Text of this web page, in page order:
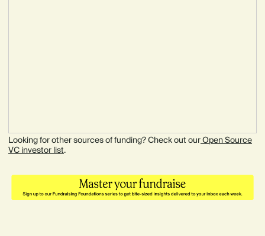
Looking for other sources of funding? Check out ourOpen Source
VC investor list.